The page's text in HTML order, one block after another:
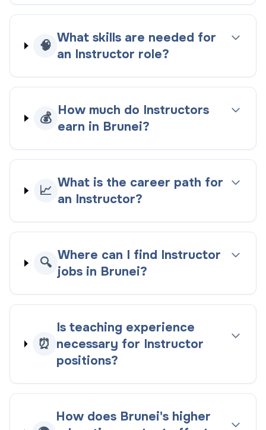
🧠
What skills are needed for
an Instructor role?
💰
How much do Instructors
earn in Brunei?
📈
What is the career path for
an Instructor?
🔍
Where can I find Instructor
jobs in Brunei?
⏰
Is teaching experience
necessary for Instructor
positions?
How does Brunei's higher